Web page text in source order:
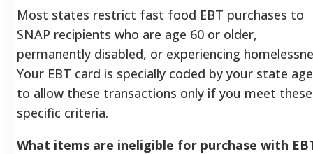
Most states restrict fast food EBT purchases to
SNAP recipients who are age 60 or older,
permanently disabled, or experiencing
Your EBT card is specially coded by your state
to allow these transactions only if you meet these
specific criteria.
What items are ineligible for purchase with